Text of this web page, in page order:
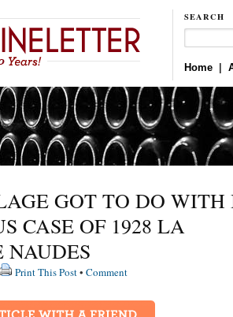
SEARCH
Home
GOT TO DO WITH
CASE OF 1928 LA
NAUDES
Print This Post• Comment